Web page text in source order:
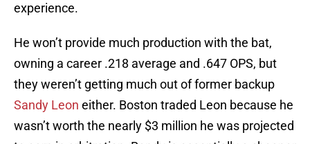
experience.
He won’t provide much production with the bat,
owning a career .218 average and .647 OPS, but
they weren’t getting much out of former backup
Sandy Leon either. Boston traded Leon because he
wasn’t worth the nearly $3 million he was projected